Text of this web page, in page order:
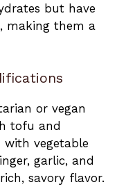
but have
making them a
or vegan
tofu and
vegetable
garlic, and
savory flavor.